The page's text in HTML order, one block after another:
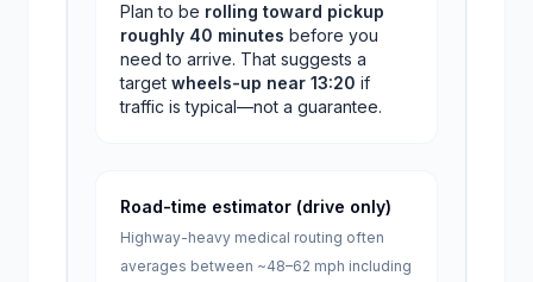
Plan to be rolling toward pickup
roughly 40 minutes before you
need to arrive. That suggests a
target wheels-up near 13:20 if
traffic is typical—not a guarantee.
Road-time estimator (drive only)
Highway-heavy medical routing often
averages between ~48–62 mph including